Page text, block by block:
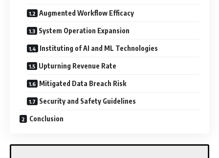
Augmented Workflow Efficacy
System Operation Expansion
Instituting of AI and ML Technologies
Upturning Revenue Rate
Mitigated Data Breach Risk
Security and Safety Guidelines
Conclusion